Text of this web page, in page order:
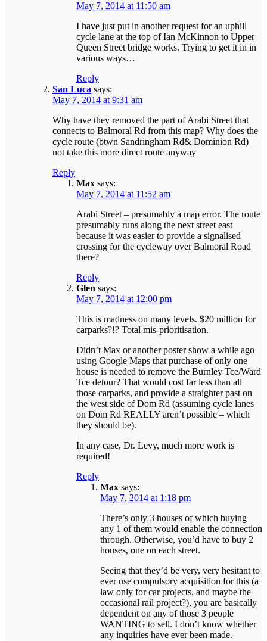
May 7, 2014 at 11:50 am
I have just put in another request for an uphill
cycle lane at the top of Ian McKinnon to Upper
Queen Street bridge works. Trying to get it in in
various ways…
Reply
San Luca says:
May 7, 2014 at 9:31 am
Why have they removed the part of Arabi Street that
connects to Balmoral Rd from this map? Why does the
cycle route (btwn Sandringham Rd& Dominion Rd)
not take this more direct route anyway
Reply
Max says:
May 7, 2014 at 11:52 am
Arabi Street – presumably a map error. The route
presumably runs along the next street east
because it was easier to provide a signalised
crossing for the cycleway over Balmoral Road
there?
Reply
Glen says:
May 7, 2014 at 12:00 pm
This is madness on many levels. $20 million for
carparks?!? Total mis-prioritisation.
Didn’t Max or another poster show a while ago
using Google Maps that purchase of only one
house is needed to remove the Burnley Tce/Ward
Tce detour? That would cost far less than all
those carparks, and provide a straighter past on
the west side of Dom Rd (assuming cycle lanes
on Dom Rd REALLY aren’t possible – which
they should be).
In any case, Dr. Levy, much more work is
required!
Reply
Max says:
May 7, 2014 at 1:18 pm
There’s only 3 houses of which buying
any 1 of them would enable the connection
through. Otherwise, you’d have to buy 2
houses, one on each street.
Seeing that they’d be very, very hesitant to
ever use compulsory acquisition for this (a
law only for car projects, and maybe the
occasional rail project?), you are basically
dependent on any of those 3 people
WANTING to sell. I don’t know whether
any inquiries have ever been made.